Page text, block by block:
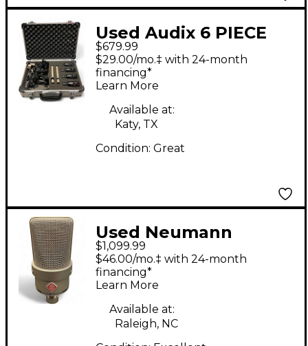
Used Audix 6 PIECE
DRUM MIC SET
Percussion
Microphone Pack
$679.99
$29.00/mo.‡ with 24-month
financing*
Learn More
Available at:
Katy, TX
Condition: Great
Used Neumann
TLM103 Set Condenser
Microphone
$1,099.99
$46.00/mo.‡ with 24-month
financing*
Learn More
Available at:
Raleigh, NC